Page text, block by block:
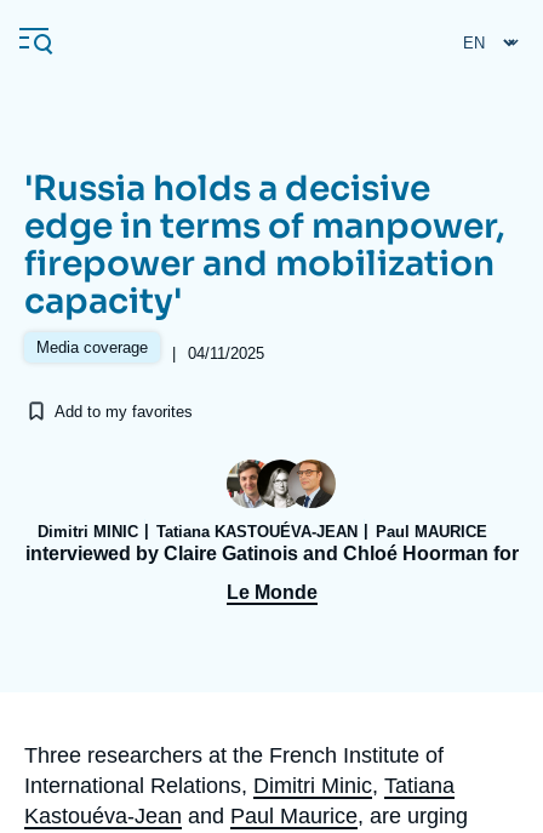
main
Navigation
principale
Ifri
Analysis
Log in
'Russia holds a decisive
edge in terms of manpower,
firepower and mobilization
capacity'
Media coverage | 04/11/2025
Add to my favorites
Dimitri MINIC Tatiana KASTOUÉVA-JEAN Paul MAURICE
interviewed by Claire Gatinois and Chloé Hoorman for
Le Monde
Accroche
Three researchers at the French Institute of
International Relations, Dimitri Minic, Tatiana
Kastouéva-Jean and Paul Maurice, are urging